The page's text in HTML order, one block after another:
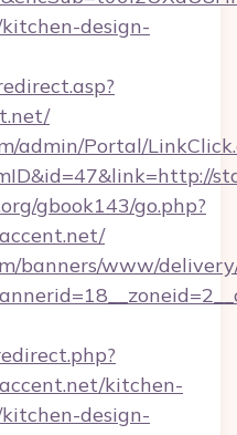
design-
admin/Portal/
gbook143/go.php?
banners/www/
kitchen-
design-